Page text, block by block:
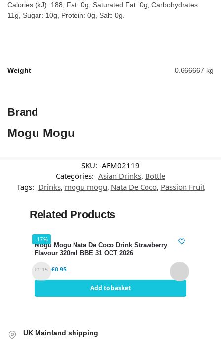
Calories (kJ): 188, Fat: 0g, Saturated Fat: 0g, Carbohydrates:
11g, Sugar: 10g, Protein: 0g, Salt: 0g.
Weight 0.666667 kg
Brand
Mogu Mogu
SKU: AFM02119
Categories: Asian Drinks, Bottle
Tags: Drinks, mogu mogu, Nata De Coco, Passion Fruit
Related Products
-17%
Mogu Mogu Nata De Coco Drink Strawberry
Flavour 320ml BBE 31 OCT 2026
£1.15 £0.95
Add to basket
UK Mainland shipping